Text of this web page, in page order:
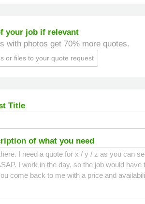
your job if relevant
with photos get 70% more quotes.
or files to your quote request
Title
of what you need